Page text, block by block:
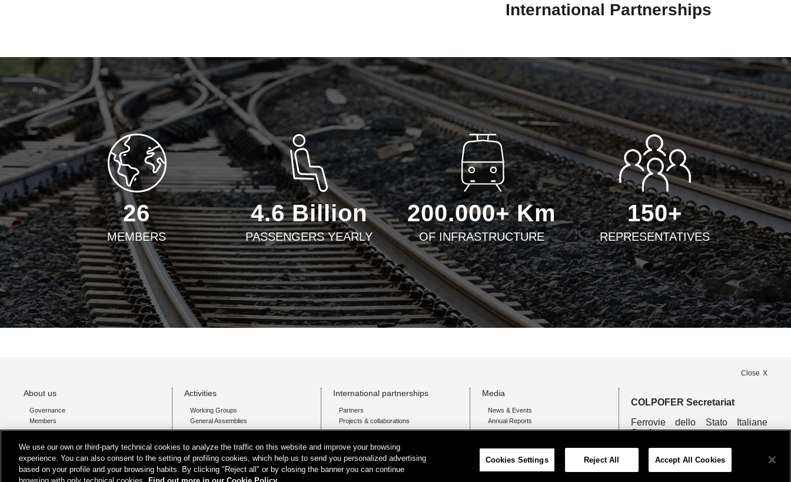
International Partnerships
26
MEMBERS
4.6 Billion
PASSENGERS YEARLY
200.000+ Km
OF INFRASTRUCTURE
150+
REPRESENTATIVES
Close
About us
Governance
Members
Activities
Working Groups
General Assemblies
International partnerships
Partners
Projects & collaborations
Media
News & Events
Annual Reports
COLPOFER Secretariat
Ferrovie dello Stato Italiane
S.p.A.
00161 Rome
We use our own or third-party technical cookies to analyze the traffic on this website and improve your browsing
experience. You can also consent to the setting of profiling cookies, which help us to send you personalized advertising
based on your profile and your browsing habits. By clicking "Reject all" or by closing the banner you can continue
Cookies Settings Reject All Accept All Cookies